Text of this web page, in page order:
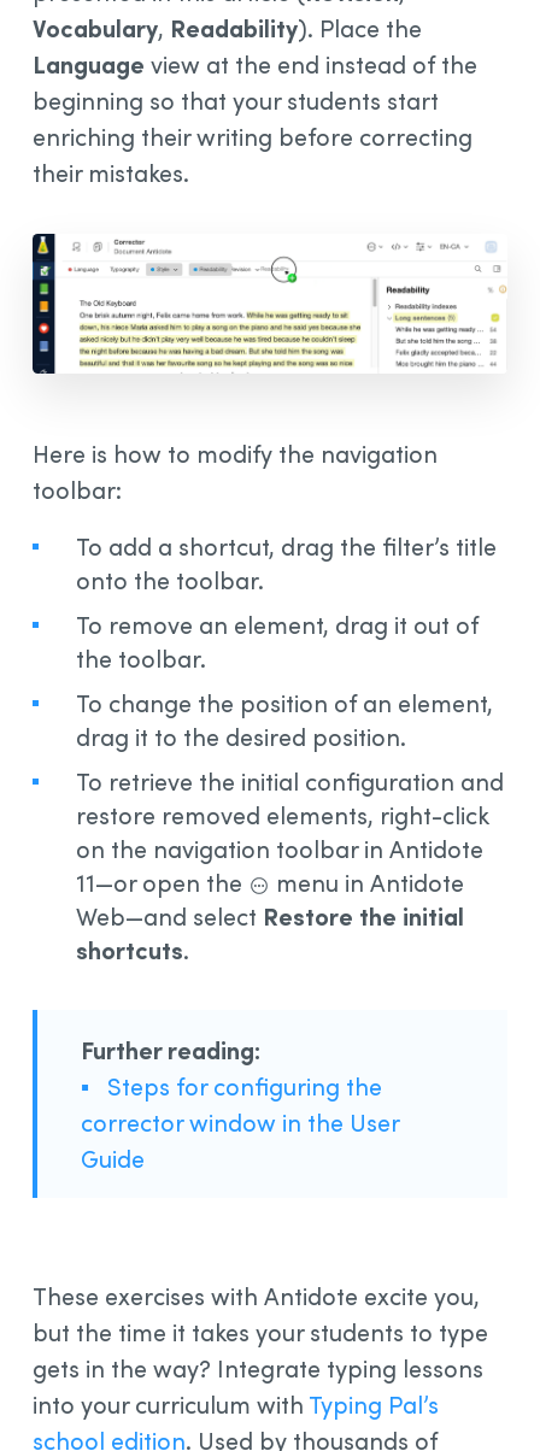
Vocabulary, Readability). Place the
Language view at the end instead of the
beginning so that your students start
enriching their writing before correcting
their mistakes.
Here is how to modify the navigation
toolbar:
To add a shortcut, drag the filter’s title
onto the toolbar.
To remove an element, drag it out of
the toolbar.
To change the position of an element,
drag it to the desired position.
To retrieve the initial configuration and
restore removed elements, right-click
on the navigation toolbar in Antidote
11—or open the
menu in Antidote
Web—and select Restore the initial
shortcuts.
Further reading:
▪ Steps for configuring the
corrector window in the User
Guide
These exercises with Antidote excite you,
but the time it takes your students to type
gets in the way? Integrate typing lessons
into your curriculum with Typing Pal’s
school edition. Used by thousands of